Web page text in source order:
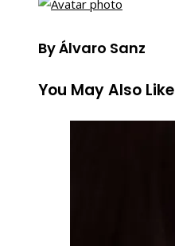
By Álvaro Sanz
You May Also Like